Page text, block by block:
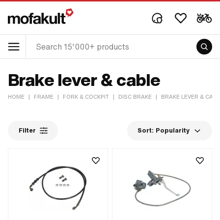
Brake lever & cable
HOME | FRAME | FORK & COCKPIT | DISC BRAKE | BRAKE LEVER &
Filter Sort: Popularity